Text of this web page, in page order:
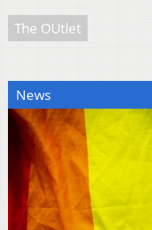
The OUtlet
News